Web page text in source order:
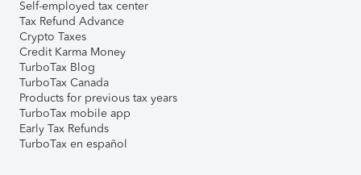
Self-employed tax center
Tax Refund Advance
Crypto Taxes
Credit Karma Money
TurboTax Blog
TurboTax Canada
Products for previous tax years
TurboTax mobile app
Early Tax Refunds
TurboTax en español